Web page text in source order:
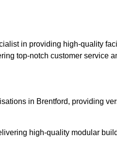
in providing high-quality
top-notch customer service
in Brentford, providing
high-quality modular